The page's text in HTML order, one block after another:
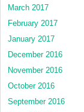
March 2017
February 2017
January 2017
December 2016
November 2016
October 2016
September 2016